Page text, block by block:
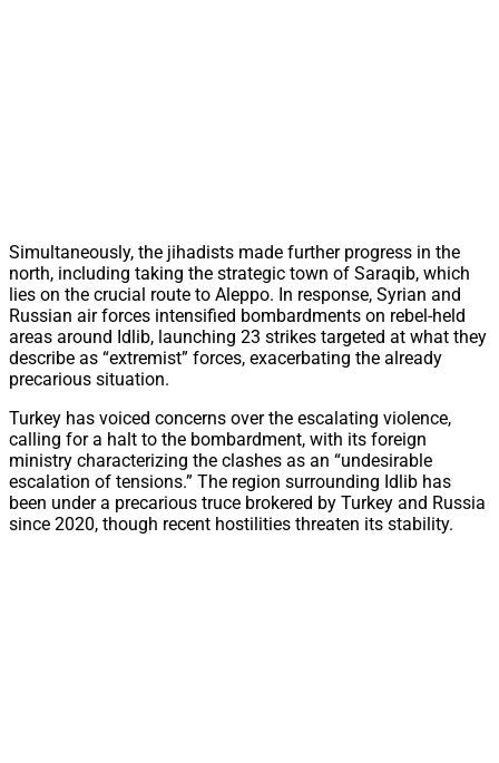
Simultaneously, the jihadists made further progress in the
north, including taking the strategic town of Saraqib, which
lies on the crucial route to Aleppo. In response, Syrian and
Russian air forces intensified bombardments on rebel-held
areas around Idlib, launching 23 strikes targeted at what they
describe as “extremist” forces, exacerbating the already
precarious situation.
Turkey has voiced concerns over the escalating violence,
calling for a halt to the bombardment, with its foreign
ministry characterizing the clashes as an “undesirable
escalation of tensions.” The region surrounding Idlib has
been under a precarious truce brokered by Turkey and Russia
since 2020, though recent hostilities threaten its stability.